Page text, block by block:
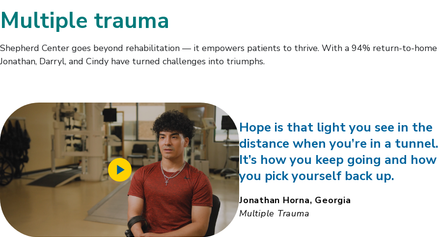
Multiple trauma
Shepherd Center goes beyond rehabilitation — it empowers patients to thrive. With a 94% return-to-home
Jonathan, Darryl, and Cindy have turned challenges into triumphs.
Play
Video
Hope is that light you see in the
distance when you’re in a tunnel.
It’s how you keep going and how
you pick yourself back up.
Jonathan Horna, Georgia
Multiple Trauma